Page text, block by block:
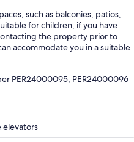
such as balconies, patios,
for children; if you have
the property prior to
accommodate you in a suitable
PER24000095, PER24000096
elevators